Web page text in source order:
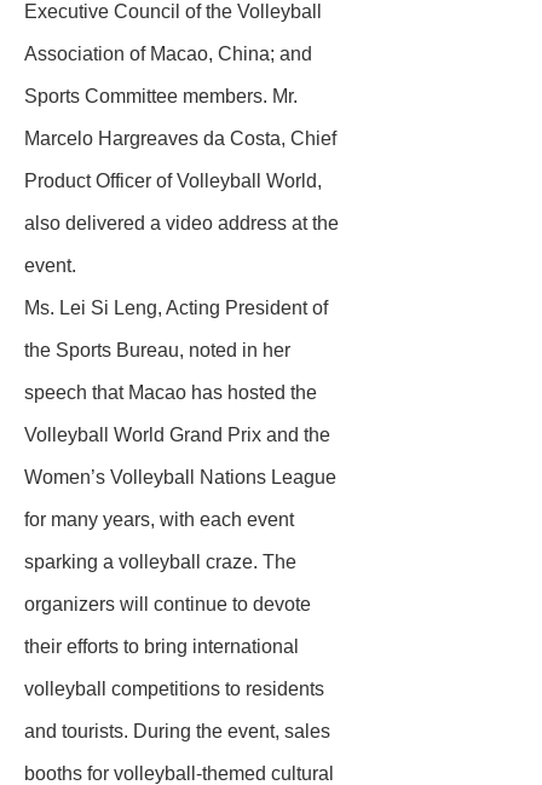
Executive Council of the Volleyball
Association of Macao, China; and
Sports Committee members. Mr.
Marcelo Hargreaves da Costa, Chief
Product Officer of Volleyball World,
also delivered a video address at the
event.
Ms. Lei Si Leng, Acting President of
the Sports Bureau, noted in her
speech that Macao has hosted the
Volleyball World Grand Prix and the
Women’s Volleyball Nations League
for many years, with each event
sparking a volleyball craze. The
organizers will continue to devote
their efforts to bring international
volleyball competitions to residents
and tourists. During the event, sales
booths for volleyball-themed cultural